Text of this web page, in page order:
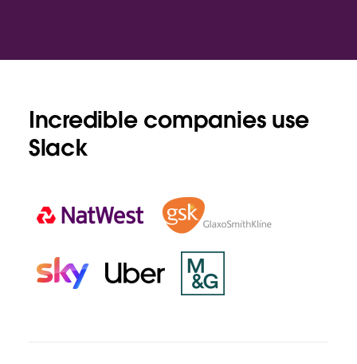
Incredible companies use
Slack